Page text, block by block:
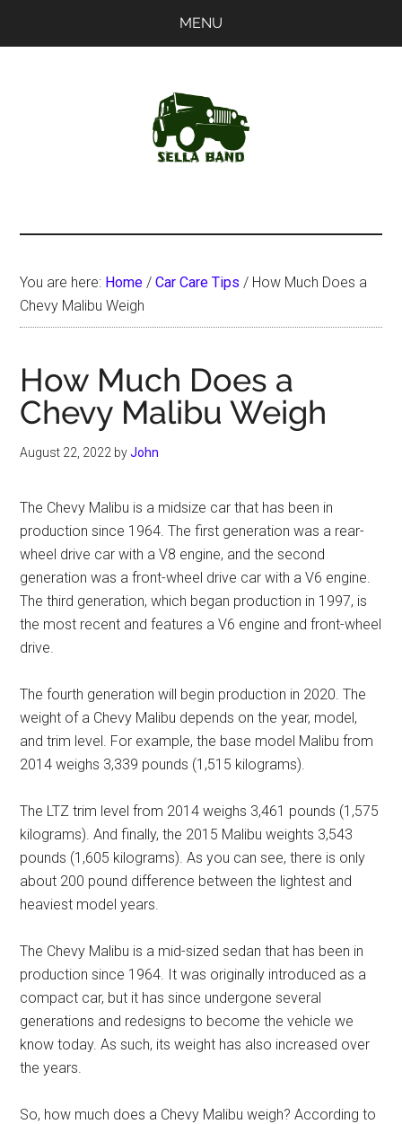
MENU
You are here: Home / Car Care Tips / How Much Does a
Chevy Malibu Weigh
How Much Does a
Chevy Malibu Weigh
August 22, 2022 byJohn
The Chevy Malibu is a midsize car that has been in
production since 1964. The first generation was a rear-
wheel drive car with a V8 engine, and the second
generation was a front-wheel drive car with a V6 engine.
The third generation, which began production in 1997, is
the most recent and features a V6 engine and front-wheel
drive.
The fourth generation will begin production in 2020. The
weight of a Chevy Malibu depends on the year, model,
and trim level. For example, the base model Malibu from
2014 weighs 3,339 pounds (1,515 kilograms).
The LTZ trim level from 2014 weighs 3,461 pounds (1,575
kilograms). And finally, the 2015 Malibu weights 3,543
pounds (1,605 kilograms). As you can see, there is only
about 200 pound difference between the lightest and
heaviest model years.
The Chevy Malibu is a mid-sized sedan that has been in
production since 1964. It was originally introduced as a
compact car, but it has since undergone several
generations and redesigns to become the vehicle we
know today. As such, its weight has also increased over
the years.
So, how much does a Chevy Malibu weigh? According to